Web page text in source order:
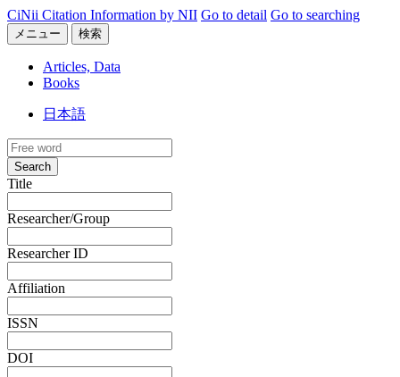
CiNii Citation Information by NII Go to detail Go to searching
メニュー 検索
Articles, Data
Books
日本語
Search
Title
Researcher/Group
Researcher ID
Affiliation
ISSN
DOI